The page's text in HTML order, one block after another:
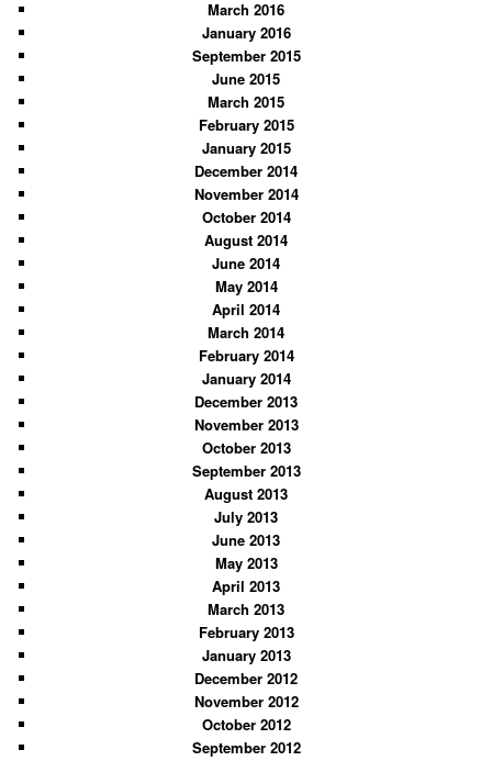
March 2016
January 2016
September 2015
June 2015
March 2015
February 2015
January 2015
December 2014
November 2014
October 2014
August 2014
June 2014
May 2014
April 2014
March 2014
February 2014
January 2014
December 2013
November 2013
October 2013
September 2013
August 2013
July 2013
June 2013
May 2013
April 2013
March 2013
February 2013
January 2013
December 2012
November 2012
October 2012
September 2012